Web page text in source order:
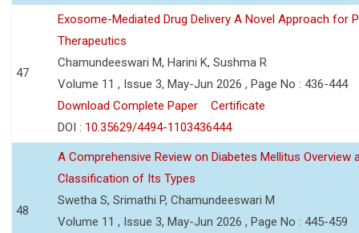
47
Exosome-Mediated Drug Delivery A Novel Approach for
Therapeutics
Chamundeeswari M, Harini K, Sushma R
Volume 11 , Issue 3, May-Jun 2026 , Page No : 436-444
Download Complete Paper
Certificate
DOI : 10.35629/4494-1103436444
48
A Comprehensive Review on Diabetes Mellitus Overview
Classification of Its Types
Swetha S, Srimathi P, Chamundeeswari M
Volume 11 , Issue 3, May-Jun 2026 , Page No : 445-459